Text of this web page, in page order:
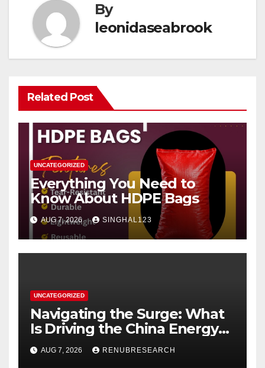
By
leonidaseabrook
Related Post
UNCATEGORIZED
Everything You Need to
Know About HDPE Bags
AUG 7, 2026 SINGHAL123
UNCATEGORIZED
Navigating the Surge: What
Is Driving the China Energy
Drinks Market Growth
Through 2034?
AUG 7, 2026 RENUBRESEARCH